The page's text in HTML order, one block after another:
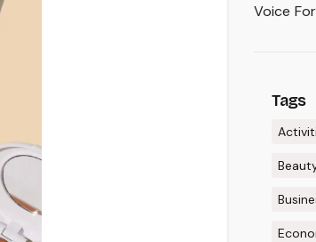
Voice
Tags